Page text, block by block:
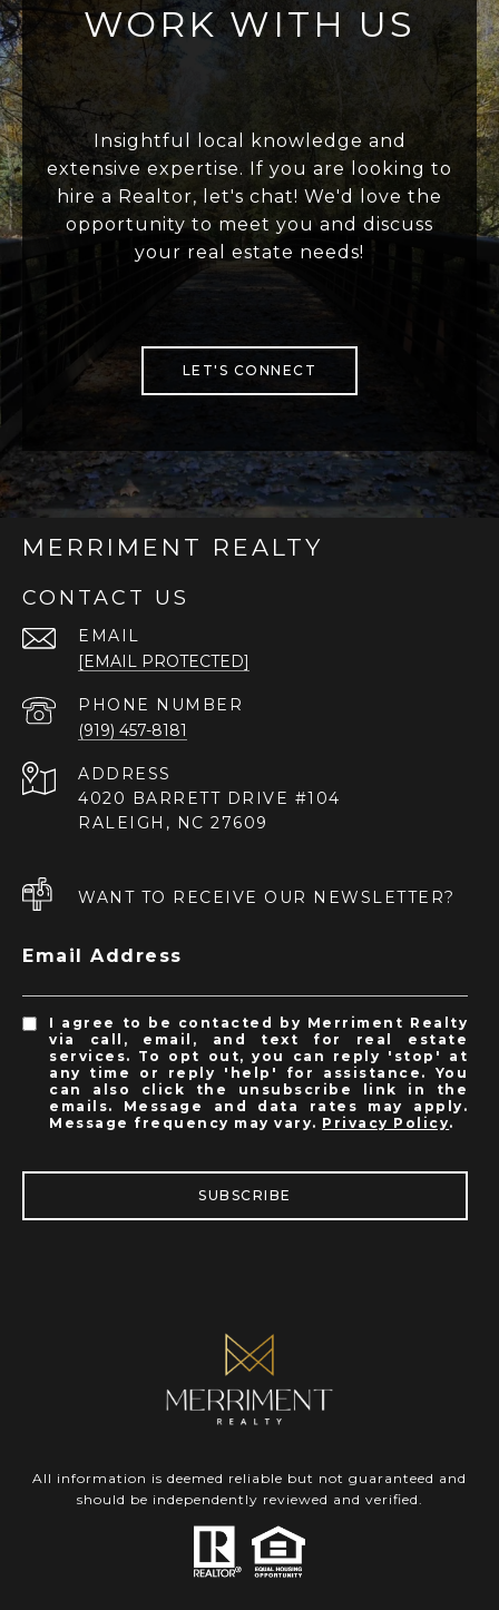
WORK WITH US
Insightful local knowledge and
extensive expertise. If you are looking to
hire a Realtor, let's chat! We'd love the
opportunity to meet you and discuss
your real estate needs!
LET'S CONNECT
MERRIMENT REALTY
CONTACT US
EMAIL
[EMAIL PROTECTED]
PHONE NUMBER
(919) 457-8181
ADDRESS
4020 BARRETT DRIVE #104
RALEIGH, NC 27609
WANT TO RECEIVE OUR NEWSLETTER?
Email Address
I agree to be contacted by Merriment Realty
via call, email, and text for real estate
services. To opt out, you can reply 'stop' at
any time or reply 'help' for assistance. You
can also click the unsubscribe link in the
emails. Message and data rates may apply.
Message frequency may vary. Privacy Policy.
SUBSCRIBE
All information is deemed reliable but not guaranteed and
should be independently reviewed and verified.